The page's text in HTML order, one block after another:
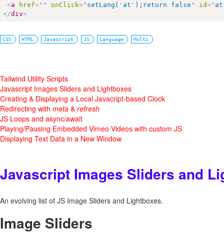
<a href=" " onClick=" setLang( ' at ' );return false " id=" at
</div>
CSS HTML Javascript JS Language Multi
Tailwind Utility Scripts
Javascript Images Sliders and Lightboxes
Creating & Displaying a Local Javacript-based Clock
Redirecting with meta & refresh
JS Loops and async/await
Playing/Pausing Embedded Vimeo Videos with custom JS
Displaying Text Data in a New Window
Javascript Images Sliders and
An evolving list of JS Image Sliders and Lightboxes.
Image Sliders